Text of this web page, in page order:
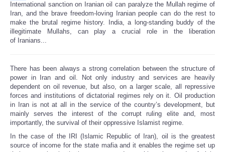
Share
International sanction on Iranian oil can paralyze the Mullah regime of
Iran, and the brave freedom-loving Iranian people can do the rest to
make the brutal regime history. India, a long-standing buddy of the
illegitimate Mullahs, can play a crucial role in the liberation
of Iranians...
There has been always a strong correlation between the structure of
power in Iran and oil. Not only industry and services are heavily
dependent on oil revenue, but also, on a larger scale, all repressive
forces and institutions of dictatorial regimes rely on it. Oil production
in Iran is not at all in the service of the country’s development, but
mainly serves the interest of the corrupt ruling elite and, most
importantly, the survival of their oppressive Islamist regime.
In the case of the IRI (Islamic Republic of Iran), oil is the greatest
source of income for the state mafia and it enables the regime set up